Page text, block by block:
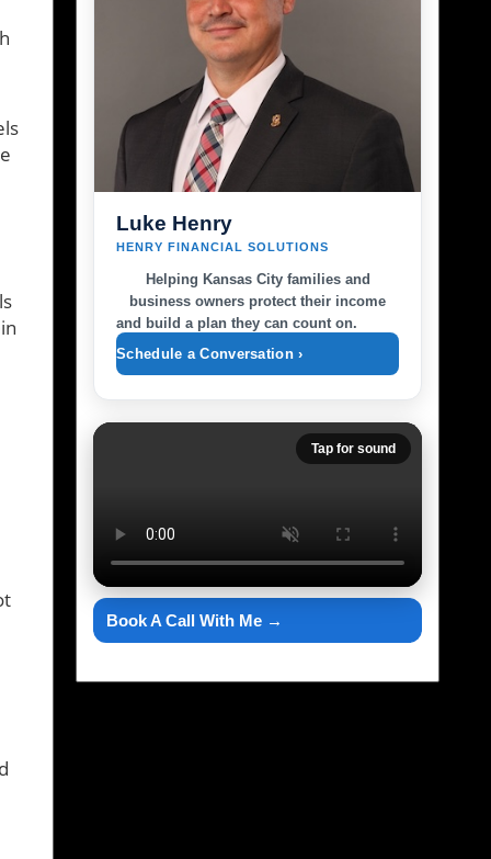
Luke Henry
HENRY FINANCIAL SOLUTIONS
Helping Kansas City families and
business owners protect their income
and build a plan they can count on.
Schedule a Conversation ›
Tap for sound
Book A Call With Me →